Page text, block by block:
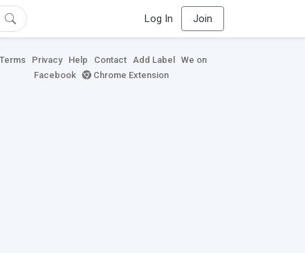
Log In Join
Terms Privacy Help Contact Add Label
We on
Facebook
Chrome Extension